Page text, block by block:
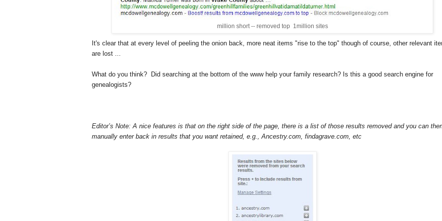
million short -- removed top 1million sites
It's clear that at every level of peeling the onion back, more neat items "rise to the top" though of course, other relevant
are lost ...
What do you think? Did searching at the bottom of the www help your family research? Is this a good search engine for
genealogists?
Editor’s Note: A nice features is that on the right side of the page, there is a list of those results removed and you can
manually enter back in results that you want retained, e.g., Ancestry.com, findagrave.com, etc